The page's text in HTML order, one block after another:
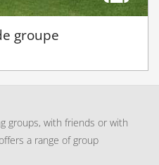
groupe
groups, with friends or with
a range of group